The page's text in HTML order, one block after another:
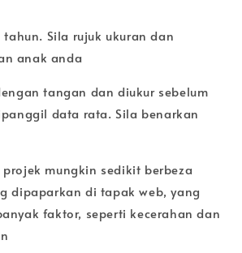
tahun. Sila rujuk ukuran dan
anak anda
tangan dan diukur sebelum
data rata. Sila benarkan
mungkin sedikit berbeza
dipaparkan di tapak web, yang
faktor, seperti kecerahan dan